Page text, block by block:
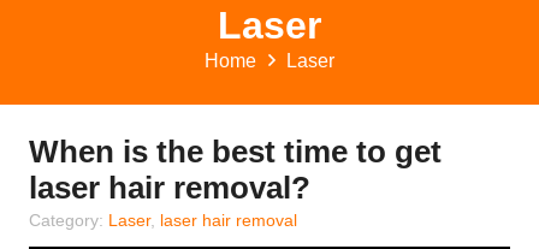
Laser
Home Laser
When is the best time to get
laser hair removal?
Category: Laser, laser hair removal